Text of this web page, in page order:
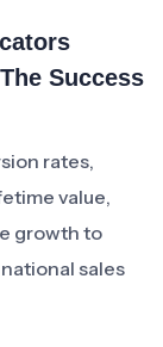
Success
rates,
value,
growth to
sales